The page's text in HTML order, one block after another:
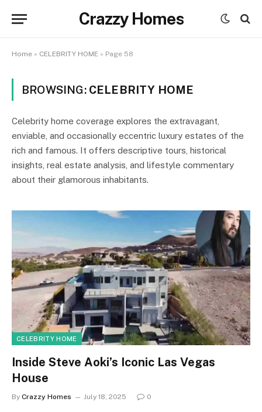
Crazzy Homes
Home » CELEBRITY HOME » Page 58
BROWSING: CELEBRITY HOME
Celebrity home coverage explores the extravagant,
enviable, and occasionally eccentric luxury estates of the
rich and famous. It offers descriptive tours, historical
insights, real estate analysis, and lifestyle commentary
about their glamorous inhabitants.
CELEBRITY HOME
Inside Steve Aoki’s Iconic Las Vegas
House
By Crazzy Homes July 18, 2025 0